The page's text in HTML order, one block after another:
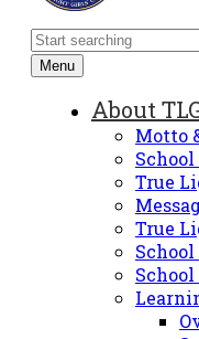
Menu
About
Motto
True
True